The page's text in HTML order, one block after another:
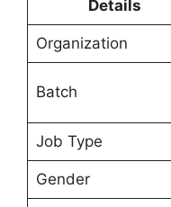
Details
Organization
Batch
Job Type
Gender